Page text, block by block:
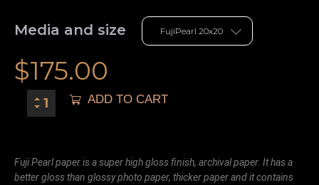
Media and size
$175.00
ADD TO CART
Fuji Pearl paper is a super high gloss finish, archival paper. It has a
better gloss than glossy photo paper, thicker paper and it contains